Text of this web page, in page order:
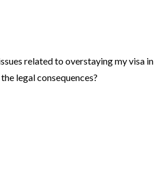
related to overstaying my visa in
legal consequences?